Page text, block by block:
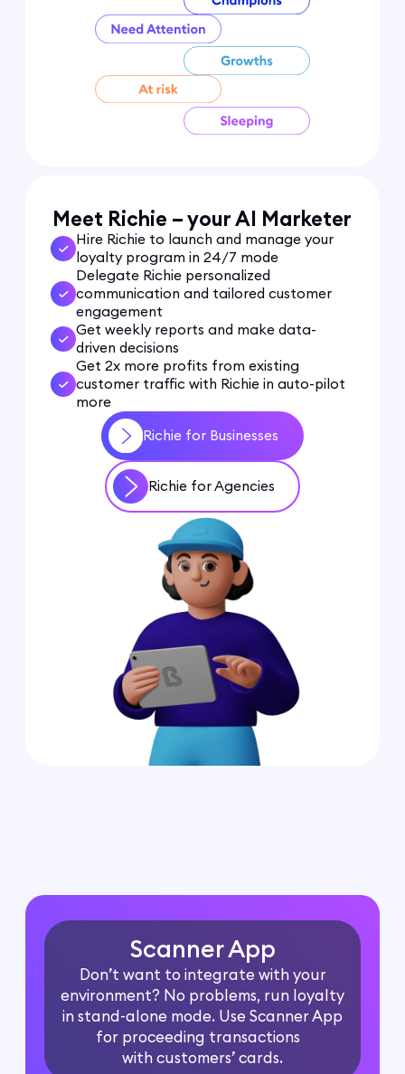
Meet Richie – your AI Marketer
Hire Richie to launch and manage your
loyalty program in 24/7 mode
Delegate Richie personalized
communication and tailored customer
engagement
Get weekly reports and make data-
driven decisions
Get 2x more profits from existing
customer traffic with Richie in auto-pilot
more
Richie for Businesses
Richie for Agencies
Scanner App
Don’t want to integrate with your
environment? No problems, run loyalty
in stand-alone mode. Use Scanner App
for proceeding transactions
with customers’ cards.